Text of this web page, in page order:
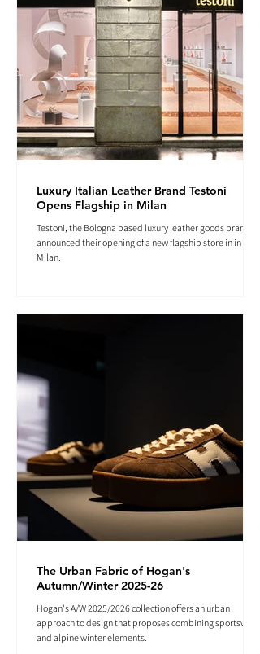
Luxury Italian Leather Brand Testoni
Opens Flagship in Milan
Testoni, the Bologna based luxury leather goods brand
announced their opening of a new flagship store in in
Milan.
The Urban Fabric of Hogan's
Autumn/Winter 2025-26
Hogan's A/W 2025/2026 collection offers an urban
approach to design that proposes combining sportswear
and alpine winter elements.